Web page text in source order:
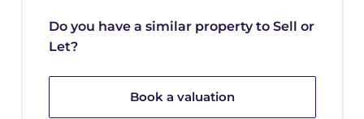
Do you have a similar property to Sell or
Let?
Book a valuation